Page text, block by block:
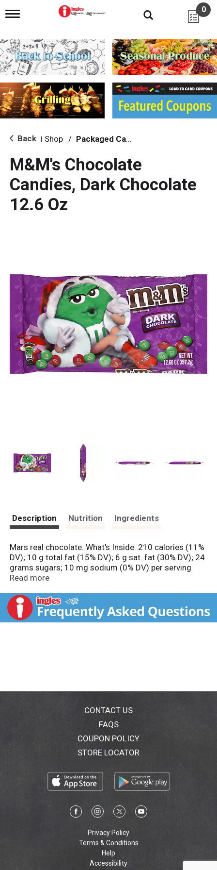
T
g
l
e
n
i
g
a
i
o
0
Back Shop / Packaged Candy
M&M's Chocolate
Candies, Dark Chocolate
12.6 Oz
Description Nutrition Ingredients
Mars real chocolate. What's Inside: 210 calories (11%
DV); 10 g total fat (15% DV); 6 g sat. fat (30% DV); 24
grams sugars; 10 mg sodium (0% DV) per serving
(about 8 servings per pack).
Read more
CONTACT US
FAQS
COUPON POLICY
STORE LOCATOR
Privacy Policy
Terms & Conditions
Help
Accessibility